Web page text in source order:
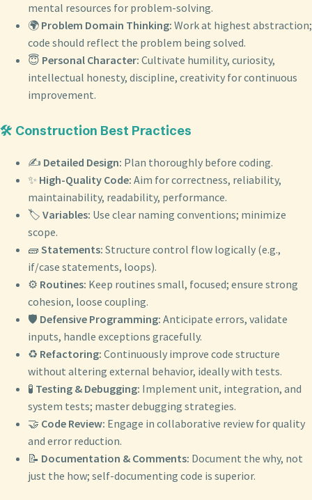
mental resources for problem-solving.
🌍 Problem Domain Thinking: Work at highest abstraction;
code should reflect the problem being solved.
😇 Personal Character: Cultivate humility, curiosity,
intellectual honesty, discipline, creativity for continuous
improvement.
🛠️ Construction Best Practices
✍️ Detailed Design: Plan thoroughly before coding.
✨ High-Quality Code: Aim for correctness, reliability,
maintainability, readability, performance.
🏷️ Variables: Use clear naming conventions; minimize
scope.
🧱 Statements: Structure control flow logically (e.g.,
if/case statements, loops).
⚙️ Routines: Keep routines small, focused; ensure strong
cohesion, loose coupling.
🛡️ Defensive Programming: Anticipate errors, validate
inputs, handle exceptions gracefully.
♻️ Refactoring: Continuously improve code structure
without altering external behavior, ideally with tests.
🧪 Testing & Debugging: Implement unit, integration, and
system tests; master debugging strategies.
🤝 Code Review: Engage in collaborative review for quality
and error reduction.
📝 Documentation & Comments: Document the why, not
just the how; self-documenting code is superior.